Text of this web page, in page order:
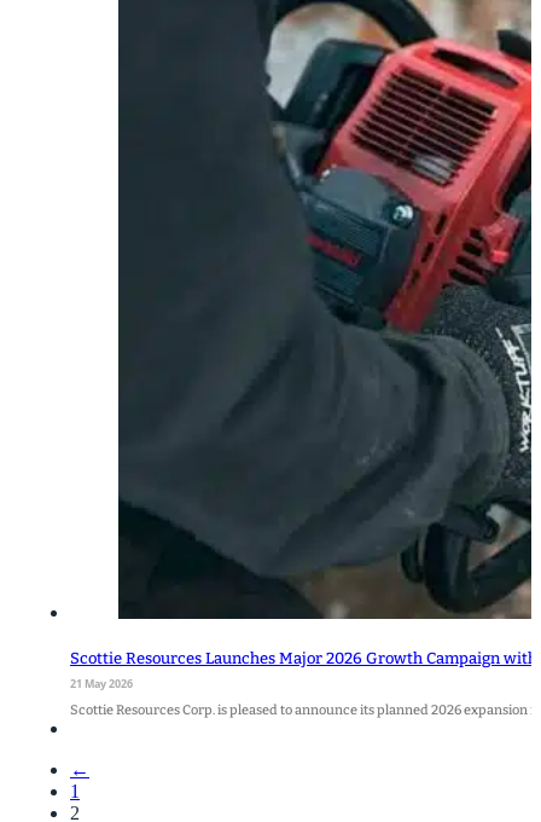
Scottie Resources Launches Major 2026 Growth Campaign
21 May 2026
Scottie Resources Corp. is pleased to announce its planned 2026
←
1
2